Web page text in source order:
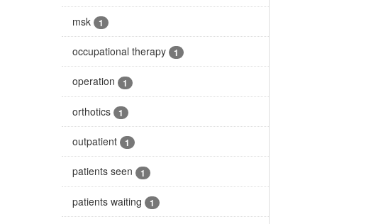
msk 1
occupational therapy 1
operation 1
orthotics 1
outpatient 1
patients seen 1
patients waiting 1